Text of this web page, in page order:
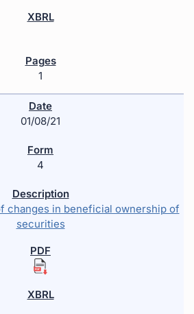
1
01/08/21
4
changes in beneficial ownership of
securities